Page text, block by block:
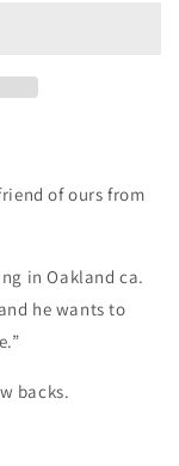
of ours from
in Oakland ca.
he wants to
backs.